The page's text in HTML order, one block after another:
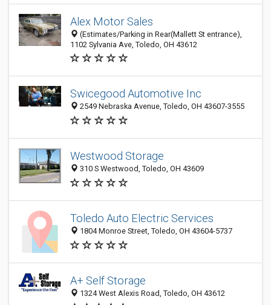
Alex Motor Sales
(Estimates/Parking in Rear(Mallett St entrance),
1102 Sylvania Ave, Toledo, OH 43612
Swicegood Automotive Inc
2549 Nebraska Avenue, Toledo, OH 43607-3555
Westwood Storage
310 S Westwood, Toledo, OH 43609
Toledo Auto Electric Services
1804 Monroe Street, Toledo, OH 43604-5737
A+ Self Storage
1324 West Alexis Road, Toledo, OH 43612